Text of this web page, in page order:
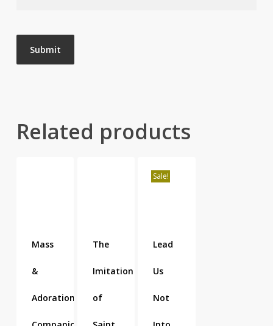
Related products
Mass
&
Adoration
The
Imitation
of
Sale!
Lead
Us
Not